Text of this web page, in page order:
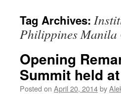
Tag Archives:
Philippines Manila
Opening
Summit held
Posted on April 20, 2014by